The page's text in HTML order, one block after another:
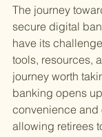
The journey
secure digital
have its
tools, resources,
journey worth
banking opens
convenience and
allowing retirees